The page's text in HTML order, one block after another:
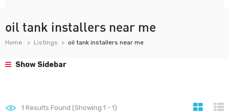
oil tank installers near me
Home Listings oil tank installers near me
Show Sidebar
1 Results Found (Showing 1 - 1)